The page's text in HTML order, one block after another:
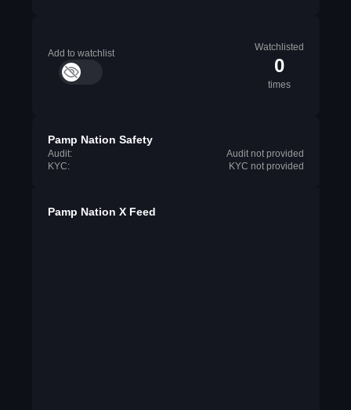
Add to watchlist
Watchlisted
0
times
Pamp Nation Safety
Audit:
Audit not provided
KYC:
KYC not provided
Pamp Nation X Feed